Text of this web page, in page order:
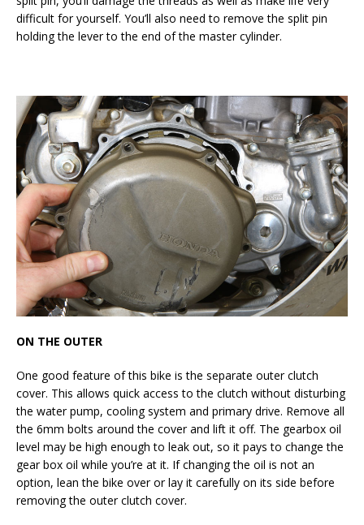
difficult for yourself. You’ll also need to remove the split pin
holding the lever to the end of the master cylinder.
ON THE OUTER
One good feature of this bike is the separate outer clutch
cover. This allows quick access to the clutch without disturbing
the water pump, cooling system and primary drive. Remove all
the 6mm bolts around the cover and lift it off. The gearbox oil
level may be high enough to leak out, so it pays to change the
gear box oil while you’re at it. If changing the oil is not an
option, lean the bike over or lay it carefully on its side before
removing the outer clutch cover.